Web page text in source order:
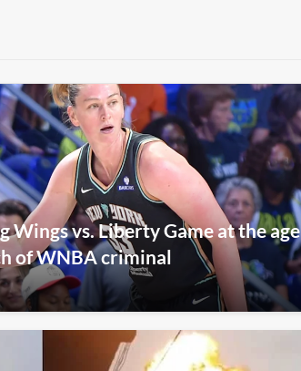
vs. Liberty Game at the age
of WNBA criminal